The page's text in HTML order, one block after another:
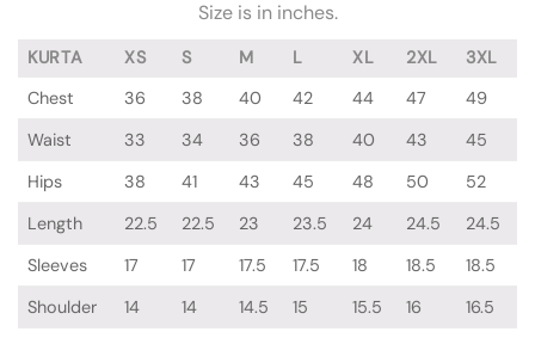
Size is in inches.
KURTA XS S M L XL 2XL
3XL
Chest
36 38 40 42 44 47
49
Waist
33 34 36 38 40 43
45
Hips
38 41 43 45 48 50
52
Length
22.5 22.5 23 23.5 24 24.5
24.5
Sleeves
17 17 17.5 17.5 18 18.5
18.5
Shoulder
14 14 14.5 15 15.5 16 16.5